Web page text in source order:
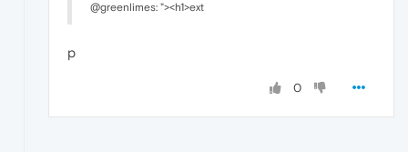
@greenlimes: "><h1>ext
p
0